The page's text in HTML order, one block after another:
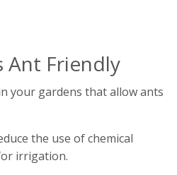
Ant Friendly
your gardens that allow ants
the use of chemical
irrigation.